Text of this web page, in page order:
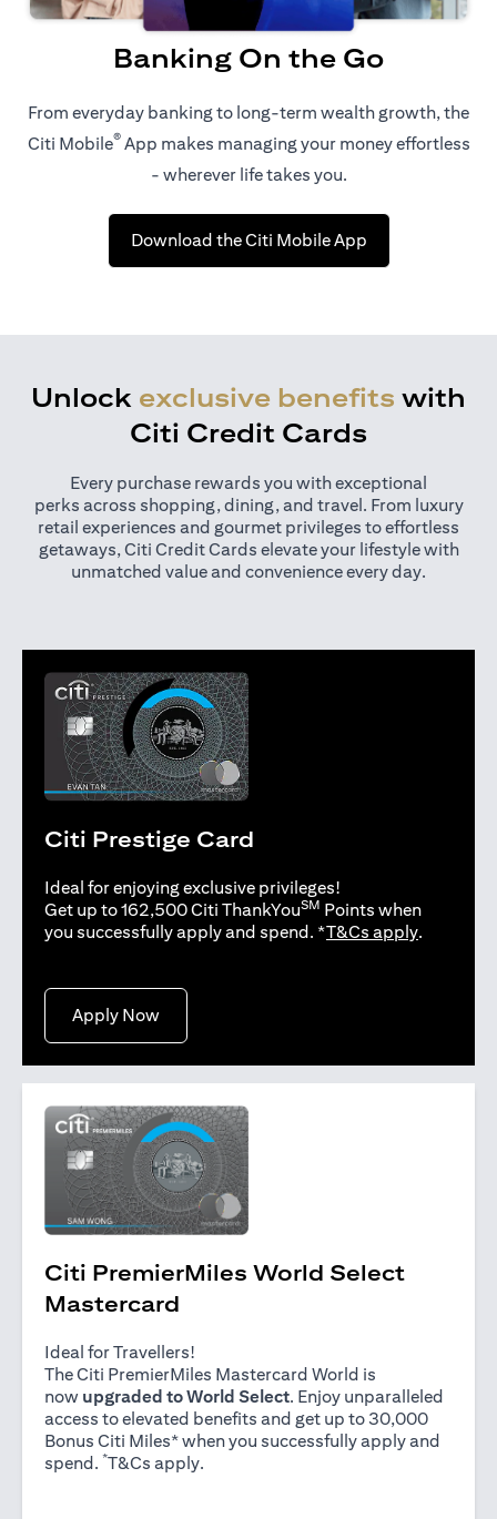
Banking On the Go
From everyday banking to long-term wealth growth, the
Citi Mobile®App makes managing your money effortless
- wherever life takes you.
Download the Citi Mobile Appopens in a new
Unlock exclusive benefits with
Citi Credit Cards
Every purchase rewards you with exceptional
perks across shopping, dining, and travel. From luxury
retail experiences and gourmet privileges to effortless
getaways, Citi Credit Cards elevate your lifestyle with
unmatched value and convenience every day.
Citi Prestige Card
Ideal for enjoying exclusive privileges!
Get up to 162,500 Citi ThankYouSM Points when
you successfully apply and spend. *T&Cs applyopens in
.
Apply Nowopens in a new tab
Citi PremierMiles World Select
Mastercard
Ideal for Travellers!
The Citi PremierMiles Mastercard World is
now upgraded to World Select. Enjoy unparalleled
access to elevated benefits and get up to 30,000
Bonus Citi Miles* when you successfully apply and
spend. *T&Cs applyopens in a new tab
.